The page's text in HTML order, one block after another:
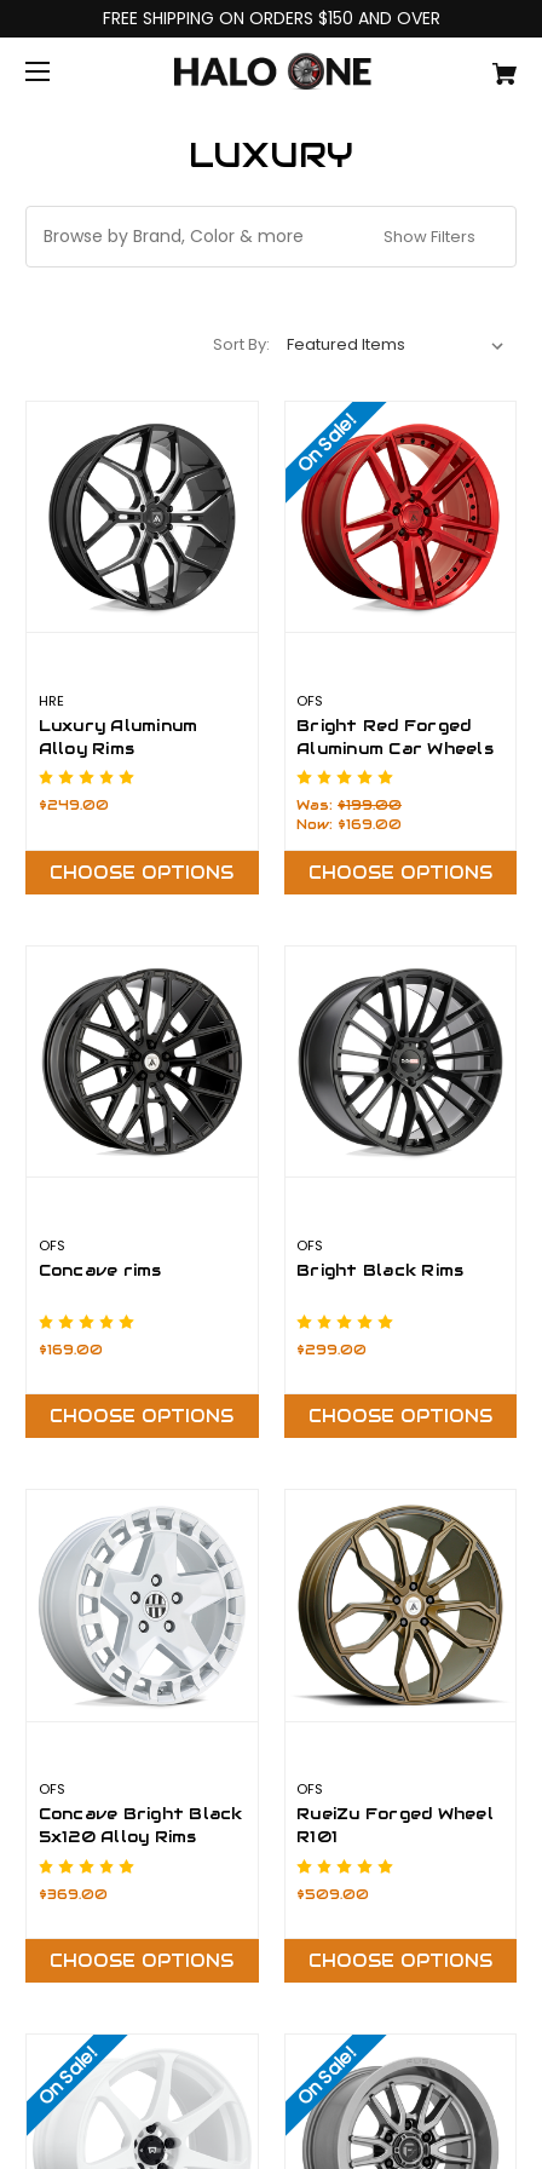
FREE SHIPPING ON ORDERS $150 AND OVER
LUXURY
Browse by Brand, Color & more Show Filters
Sort By:
HRE
Luxury Aluminum
Alloy Rims
$249.00
CHOOSE OPTIONS
On Sale!
OFS
Bright Red Forged
Aluminum Car Wheels
Rims
Was:$199.00
Now: $169.00
CHOOSE OPTIONS
OFS
Concave rims
$169.00
CHOOSE OPTIONS
OFS
Bright Black Rims
$299.00
CHOOSE OPTIONS
OFS
Concave Bright Black
5x120 Alloy Rims
$369.00
CHOOSE OPTIONS
OFS
RueiZu Forged Wheel
R101
$509.00
CHOOSE OPTIONS
On Sale! On Sale!